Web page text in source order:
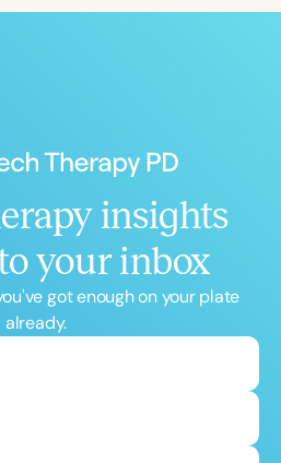
insights
your inbox
got enough on your plate
already.